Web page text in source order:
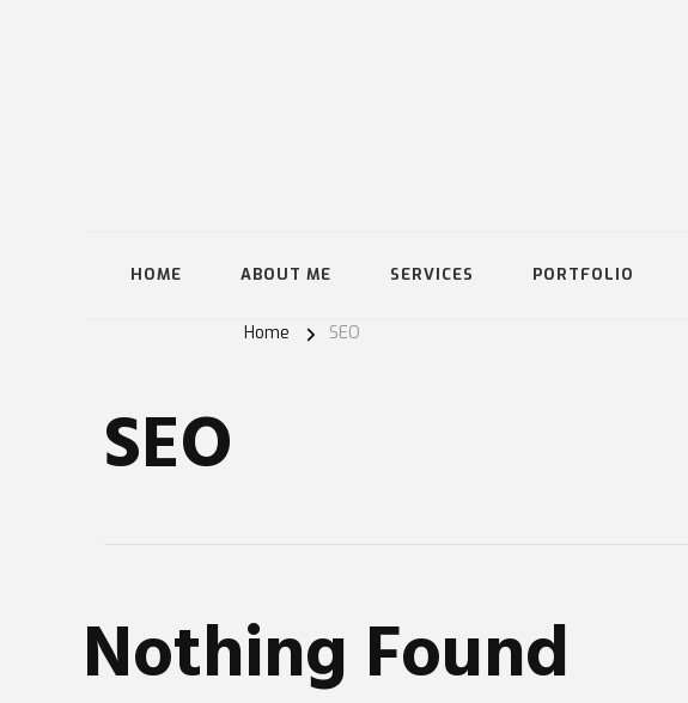
HOME ABOUT ME SERVICES PORTFOLIO
Home SEO
SEO
Nothing Found